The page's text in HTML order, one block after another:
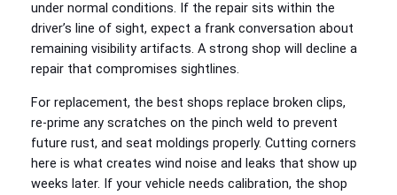
under normal conditions. If the repair sits within the
driver’s line of sight, expect a frank conversation about
remaining visibility artifacts. A strong shop will decline a
repair that compromises sightlines.
For replacement, the best shops replace broken clips,
re‑prime any scratches on the pinch weld to prevent
future rust, and seat moldings properly. Cutting corners
here is what creates wind noise and leaks that show up
weeks later. If your vehicle needs calibration, the shop